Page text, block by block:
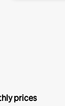
prices